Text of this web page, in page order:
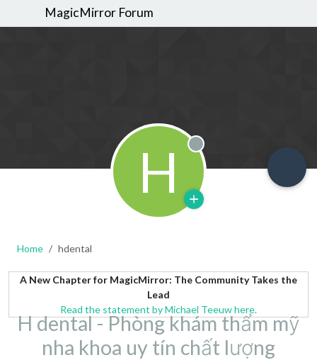
MagicMirror Forum
H Offline
Home hdental
A New Chapter for MagicMirror: The Community Takes the
Lead
Read the statement by Michael Teeuw here.
H dental - Phòng khám thẩm mỹ
nha khoa uy tín chất lượng